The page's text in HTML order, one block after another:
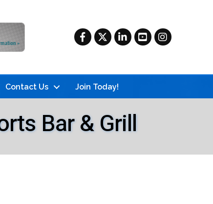
Facebook
TwitterLinkedInYouTubeInstagram
Contact Us Join Today!
Bar & Grill